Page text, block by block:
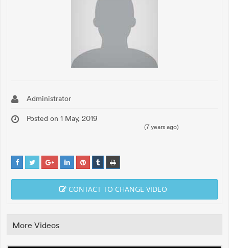
Administrator
Posted on 1 May, 2019
(7 years ago)
CONTACT TO CHANGE VIDEO
More Videos